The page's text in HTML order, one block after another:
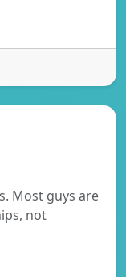
Most guys are
not